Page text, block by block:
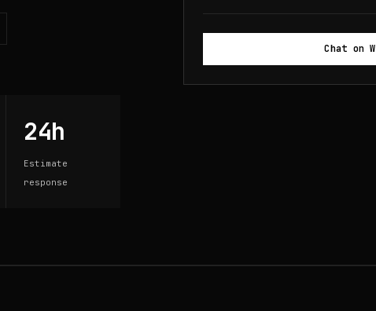
24h
Estimate
response
Chat on